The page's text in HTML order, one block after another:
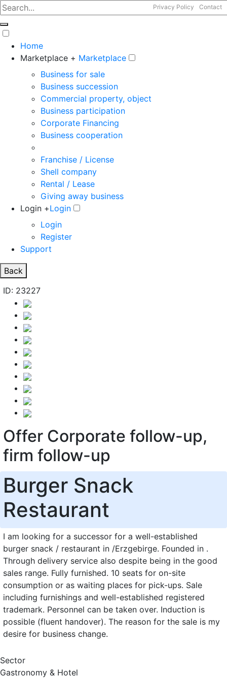
Privacy Policy Contact
Home
Marketplace + Marketplace
Business for sale
Business succession
Commercial property, object
Business participation
Corporate Financing
Business cooperation
Franchise / License
Shell company
Rental / Lease
Giving away business
Login +Login
Login
Register
Support
Back
ID: 23227
Offer Corporate follow-up,
firm follow-up
Burger Snack
Restaurant
I am looking for a successor for a well-established
burger snack / restaurant in /Erzgebirge. Founded in .
Through delivery service also despite being in the good
sales range. Fully furnished. 10 seats for on-site
consumption or as waiting places for pick-ups. Sale
including furnishings and well-established registered
trademark. Personnel can be taken over. Induction is
possible (fluent handover). The reason for the sale is my
desire for business change.
Sector
Gastronomy & Hotel